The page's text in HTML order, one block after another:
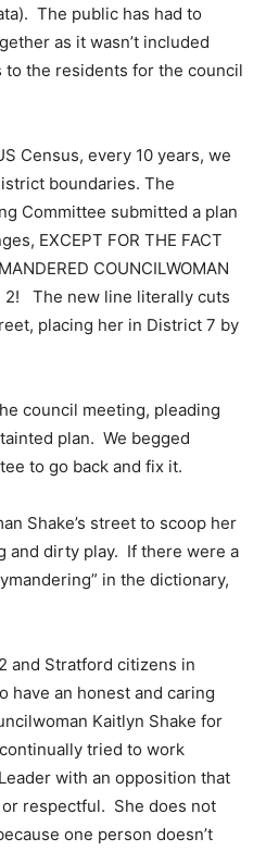
The public has had to
as it wasn’t included
the residents for the council
Census, every 10 years, we
boundaries. The
Committee submitted a plan
EXCEPT FOR THE FACT
COUNCILWOMAN
2! The new line literally cuts
placing her in District 7 by
council meeting, pleading
plan. We begged
to go back and fix it.
Shake’s street to scoop her
and dirty play. If there were a
in the dictionary,
and Stratford citizens in
have an honest and caring
Kaitlyn Shake for
tried to work
with an opposition that
respectful. She does not
one person doesn’t